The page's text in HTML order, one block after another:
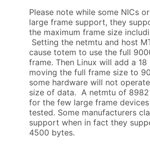
Please note while some NICs
large frame support, they
the maximum frame size
Setting the netmtu and host
cause totem to use the full
frame. Then Linux will add a
moving the full frame size to
some hardware will not
size of data. A netmtu of
for the few large frame
tested. Some manufacturers
support when in fact they
4500 bytes.